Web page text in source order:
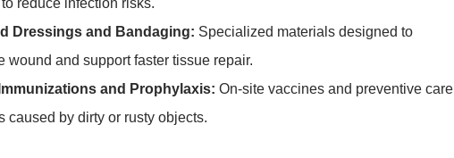
reduce infection risks.
Dressings and Bandaging: Specialized materials designed to
wound and support faster tissue repair.
and Prophylaxis: On-site vaccines and preventive care
caused by dirty or rusty objects.